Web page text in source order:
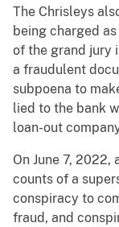
The Chrisleys
being charged
of the grand jury
a fraudulent
subpoena to
lied to the bank
loan-out
On June 7,
counts of a
conspiracy to
fraud, and